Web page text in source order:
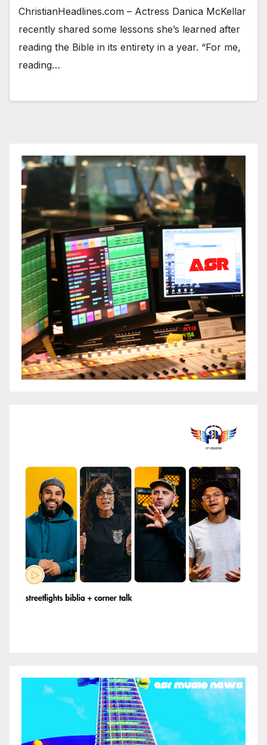
ChristianHeadlines.com – Actress Danica McKellar
recently shared some lessons she’s learned after
reading the Bible in its entirety in a year. “For me,
reading…